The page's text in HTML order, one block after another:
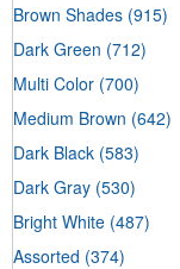
Brown Shades (915)
Dark Green (712)
Multi Color (700)
Medium Brown (642)
Dark Black (583)
Dark Gray (530)
Bright White (487)
Assorted (374)